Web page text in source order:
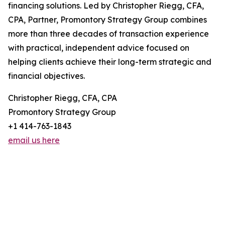
financing solutions. Led by Christopher Riegg, CFA,
CPA, Partner, Promontory Strategy Group combines
more than three decades of transaction experience
with practical, independent advice focused on
helping clients achieve their long-term strategic and
financial objectives.
Christopher Riegg, CFA, CPA
Promontory Strategy Group
+1 414-763-1843
email us here